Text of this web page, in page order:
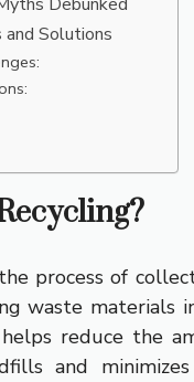
Solutions
process of
waste materials
reduce the
and minimizes